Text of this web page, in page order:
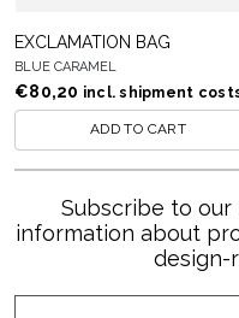
EXCLAMATION BAG
BLUE CARAMEL
€80,20 incl. shipment
ADD TO CART
Subscribe to
information about
design-